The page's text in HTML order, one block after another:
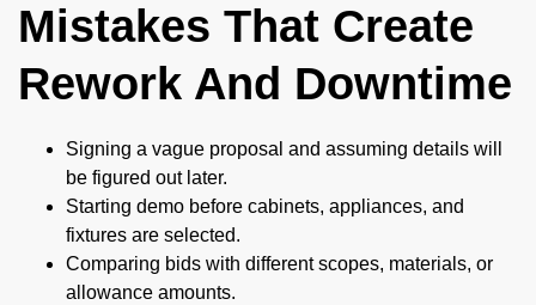
Mistakes That Create
Rework And Downtime
Signing a vague proposal and assuming details will
be figured out later.
Starting demo before cabinets, appliances, and
fixtures are selected.
Comparing bids with different scopes, materials, or
allowance amounts.